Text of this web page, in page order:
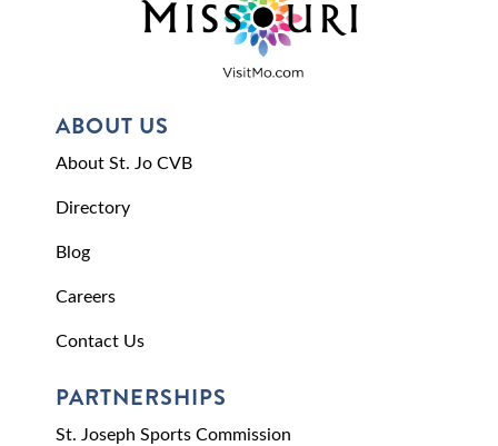
ABOUT US
About St. Jo CVB
Directory
Blog
Careers
Contact Us
PARTNERSHIPS
St. Joseph Sports Commission